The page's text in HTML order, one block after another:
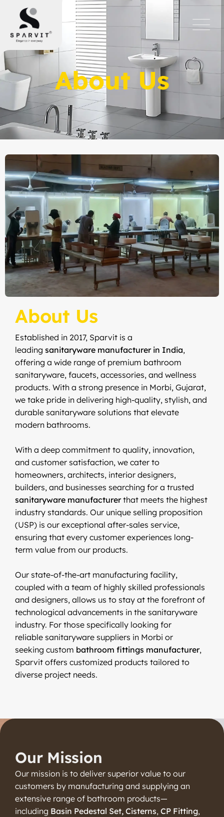
About Us
About Us
Established in 2017, Sparvit is a
leading sanitaryware manufacturer in India,
offering a wide range of premium bathroom
sanitaryware, faucets, accessories, and wellness
products. With a strong presence in Morbi, Gujarat,
we take pride in delivering high-quality, stylish, and
durable sanitaryware solutions that elevate
modern bathrooms.
With a deep commitment to quality, innovation,
and customer satisfaction, we cater to
homeowners, architects, interior designers,
builders, and businesses searching for a trusted
sanitaryware manufacturerthat meets the highest
industry standards. Our unique selling proposition
(USP) is our exceptional after-sales service,
ensuring that every customer experiences long-
term value from our products.
Our state-of-the-art manufacturing facility,
coupled with a team of highly skilled professionals
and designers, allows us to stay at the forefront of
technological advancements in the sanitaryware
industry. For those specifically looking for
reliable sanitaryware suppliers in Morbi or
seeking custom bathroom fittings manufacturer,
Sparvit offers customized products tailored to
diverse project needs.
Our Mission
Our mission is to deliver superior value to our
customers by manufacturing and supplying an
extensive range of bathroom products—
including Basin Pedestal Set, Cisterns, CP Fitting,